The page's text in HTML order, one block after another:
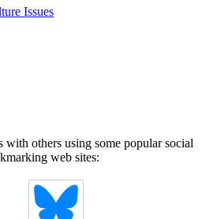
Issues
with others using some popular social
web sites: